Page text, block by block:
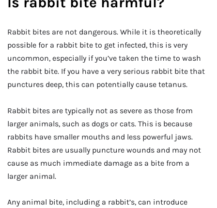
Rabbit bites are not dangerous. While it is theoretically
possible for a rabbit bite to get infected, this is very
uncommon, especially if you’ve taken the time to wash
the rabbit bite. If you have a very serious rabbit bite that
punctures deep, this can potentially cause tetanus.
Rabbit bites are typically not as severe as those from
larger animals, such as dogs or cats. This is because
rabbits have smaller mouths and less powerful jaws.
Rabbit bites are usually puncture wounds and may not
cause as much immediate damage as a bite from a
larger animal.
Any animal bite, including a rabbit’s, can introduce